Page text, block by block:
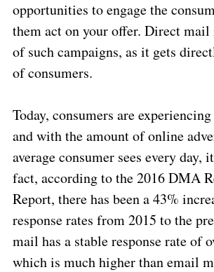
opportunities to engage the
them act on your offer. Direct
of such campaigns, as it gets
of consumers.
Today, consumers are
and with the amount of online
average consumer sees every day,
fact, according to the 2016 DMA
Report, there has been a 43%
response rates from 2015 to the
mail has a stable response rate of
which is much higher than email